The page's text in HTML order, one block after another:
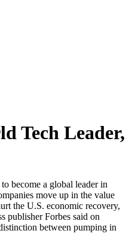
Tech Leader,
become a global leader in
move up in the value
the U.S. economic recovery,
publisher Forbes said on
between pumping in